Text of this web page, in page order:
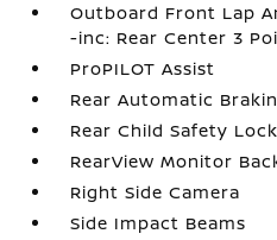
Outboard Front Lap
-inc: Rear Center 3
ProPILOT Assist
Rear Automatic
Rear Child Safety
RearView Monitor
Right Side Camera
Side Impact Beams